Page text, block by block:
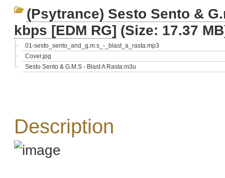
(Psytrance) Sesto Sento &
kbps [EDM RG] (Size: 17.37
01-sesto_sento_and_g.m.s_-_blast_a_rasta.mp3
Cover.jpg
Sesto Sento & G.M.S - Blast A Rasta.m3u
Description